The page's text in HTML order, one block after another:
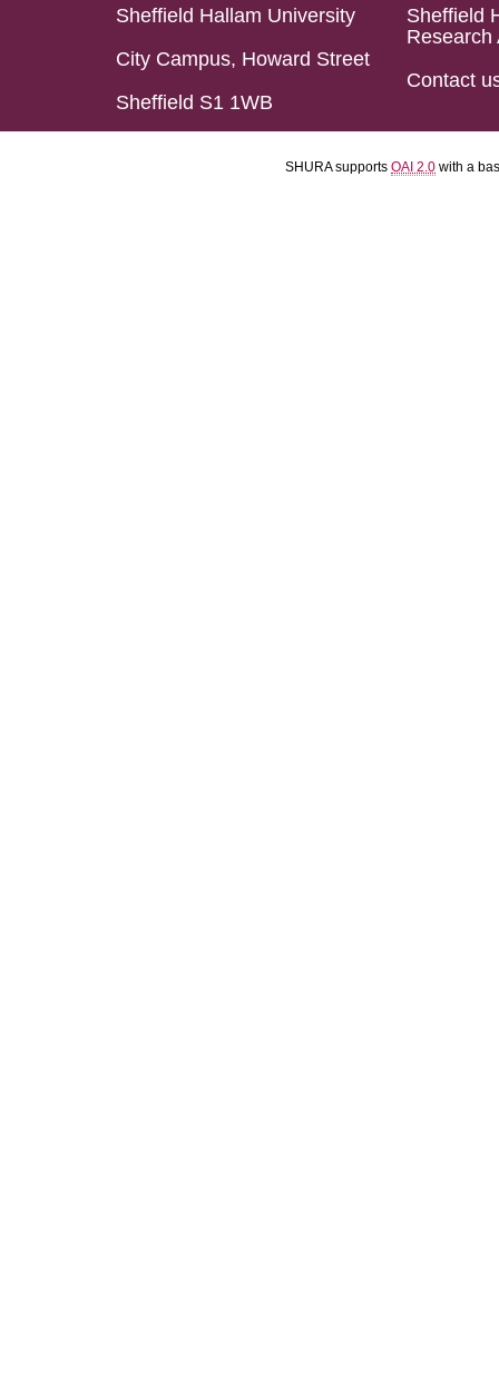
Sheffield Hallam University
City Campus, Howard Street
Sheffield S1 1WB
Sheffield
Research
Contact
SHURA supports OAI 2.0 with a